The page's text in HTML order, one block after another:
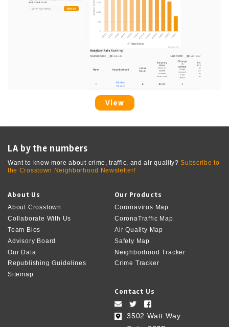
View
LA by the numbers
Want to know more about crime, traffic, and air quality?Subscribe to
the Crosstown Neighborhood Newsletter!
About Us
About Crosstown
Collaborate With Us
Team Bios
Advisory Board
Our Data
Republishing Guidelines
Sitemap
Our Products
Coronavirus Map
CoronaTraffic Map
Air Quality Map
Safety Map
Neighborhood Tracker
Crime Tracker
Contact Us
3502 Watt Way